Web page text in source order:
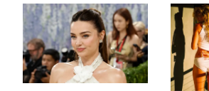
Experts Want You
to Know